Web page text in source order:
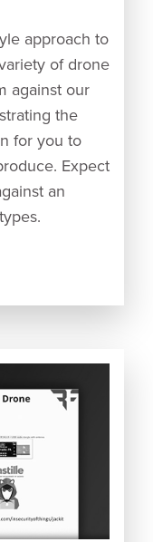
approach to
of drone
against our
the
for you to
Expect
an